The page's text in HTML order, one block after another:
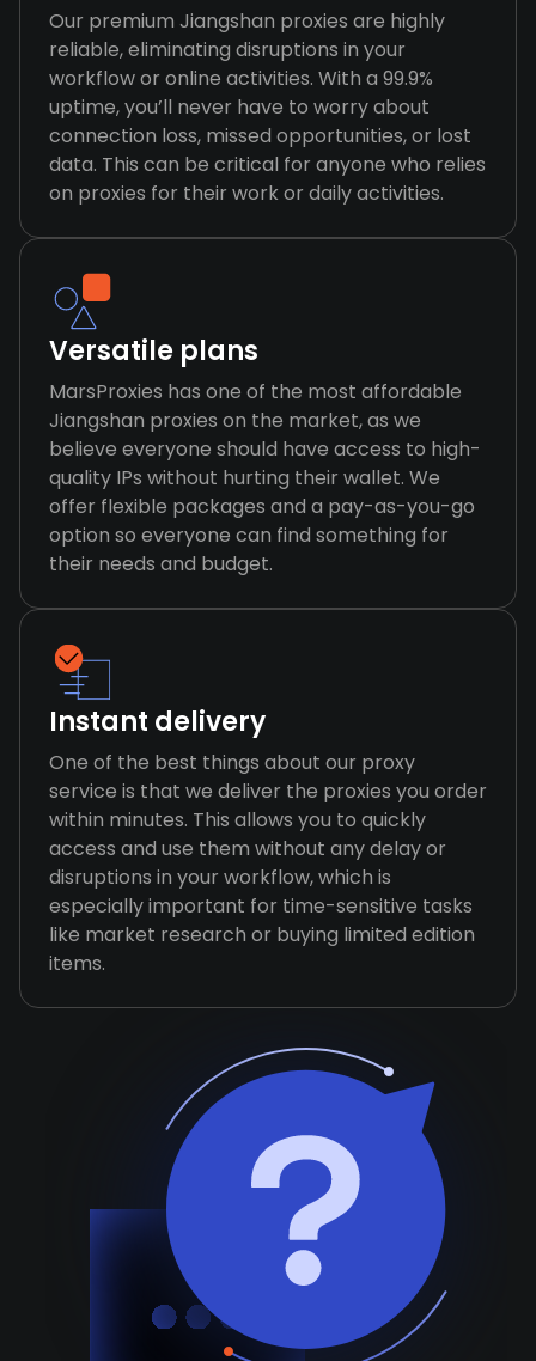
Our premium Jiangshan proxies are highly
reliable, eliminating disruptions in your
workflow or online activities. With a 99.9%
uptime, you’ll never have to worry about
connection loss, missed opportunities, or lost
data. This can be critical for anyone who relies
on proxies for their work or daily activities.
Versatile plans
MarsProxies has one of the most affordable
Jiangshan proxies on the market, as we
believe everyone should have access to high-
quality IPs without hurting their wallet. We
offer flexible packages and a pay-as-you-go
option so everyone can find something for
their needs and budget.
Instant delivery
One of the best things about our proxy
service is that we deliver the proxies you order
within minutes. This allows you to quickly
access and use them without any delay or
disruptions in your workflow, which is
especially important for time-sensitive tasks
like market research or buying limited edition
items.